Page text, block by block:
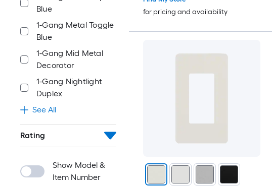
Blue
1-Gang Metal Toggle
Blue
1-Gang Mid Metal
Decorator
1-Gang Nightlight
Duplex
See All
Rating
Show Model &
Item Number
for pricing and availability